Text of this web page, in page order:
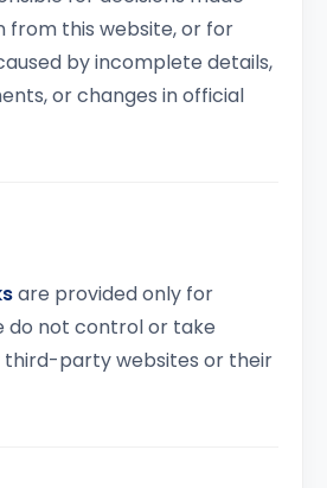
from this website, or for
by incomplete details,
or changes in official
are provided only for
do not control or take
third-party websites or their